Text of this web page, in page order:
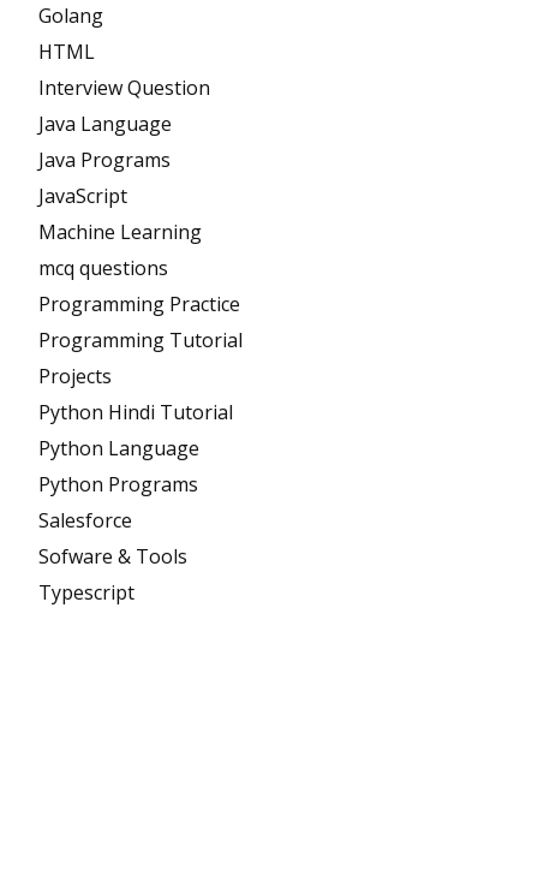
Golang
HTML
Interview Question
Java Language
Java Programs
JavaScript
Machine Learning
mcq questions
Programming Practice
Programming Tutorial
Projects
Python Hindi Tutorial
Python Language
Python Programs
Salesforce
Sofware & Tools
Typescript